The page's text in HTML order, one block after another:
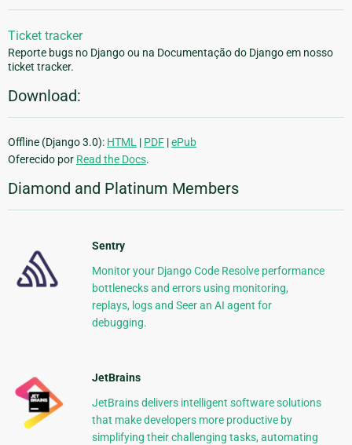
Ticket tracker
Reporte bugs no Django ou na Documentação do Django em nosso
ticket tracker.
Download:
Offline (Django 3.0): HTML | PDF |ePub
Oferecido por Read the Docs.
Diamond and Platinum Members
Sentry
Monitor your Django Code Resolve performance
bottlenecks and errors using monitoring,
replays, logs and Seer an AI agent for
debugging.
JetBrains
JetBrains delivers intelligent software solutions
that make developers more productive by
simplifying their challenging tasks, automating